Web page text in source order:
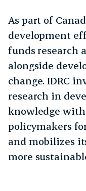
As part of
development
funds research
alongside
change. IDRC
research in
knowledge with
policymakers
and mobilizes
more